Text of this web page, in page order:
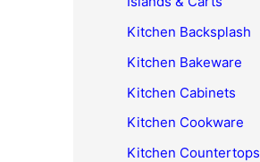
Kitchen Backsplash
Kitchen Bakeware
Kitchen Cabinets
Kitchen Cookware
Kitchen Countertops